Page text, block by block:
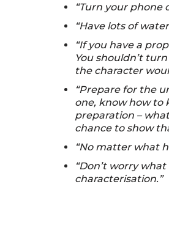
“Turn your phone
“Have lots of
“If you have a
You shouldn’t
the character
“Prepare for the
one, know how to
preparation –
chance to show
“No matter what
“Don’t worry
characterisation.”